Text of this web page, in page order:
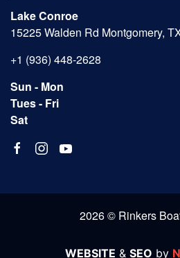
Lake Conroe
15225 Walden Rd Montgomery,
+1 (936) 448-2628
Sun - Mon
Tues - Fri
Sat
2026 © Rinkers
WEBSITE & SEO by